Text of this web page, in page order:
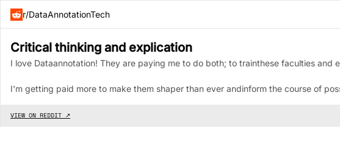
r/DataAnnotationTech
Critical thinking and explication
I love Dataannotation! They are paying me to do both; to trainthese faculties and
I'm getting paid more to make them shaper than ever andinform the course of
VIEW ON REDDIT ↗